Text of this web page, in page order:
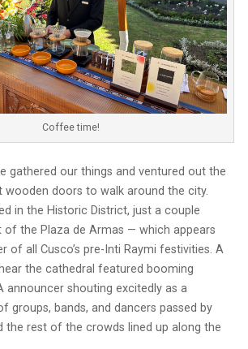
Coffee time!
gathered our things and ventured out the
wooden doors to walk around the city.
in the Historic District, just a couple
of the Plaza de Armas — which appears
of all Cusco’s pre-Inti Raymi festivities. A
the cathedral featured booming
announcer shouting excitedly as a
groups, bands, and dancers passed by
the rest of the crowds lined up along the